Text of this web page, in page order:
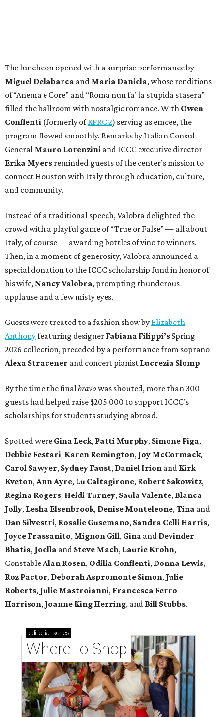
The luncheon opened with a surprise performance by
Miguel Delabarca and Maria Daniela, whose renditions
of “Anema e Core” and “Roma nun fa’ la stupida stasera”
filled the ballroom with nostalgic romance. With Owen
Conflenti (formerly ofKPRC 2) serving as emcee, the
program flowed smoothly. Remarks by Italian Consul
General Mauro Lorenzini and ICCC executive director
Erika Myers reminded guests of the center’s mission to
connect Houston with Italy through education, culture,
and community.
Instead of a traditional speech, Valobra delighted the
crowd with a playful game of “True or False” — all about
Italy, of course — awarding bottles of vino to winners.
Then, in a moment of generosity, Valobra announced a
special donation to the ICCC scholarship fund in honor of
his wife, Nancy Valobra, prompting thunderous
applause and a few misty eyes.
Guests were treated to a fashion show by Elizabeth
Anthonyfeaturing designer Fabiana Filippi’s Spring
2026 collection, preceded by a performance from soprano
Alexa Stracener and concert pianist Lucrezia Slomp.
By the time the finalbravowas shouted, more than 300
guests had helped raise $205,000 to support ICCC’s
scholarships for students studying abroad.
Spotted were Gina Leck, Patti Murphy, Simone Piga,
Debbie Festari, Karen Remington, Joy McCormack,
Carol Sawyer, Sydney Faust, Daniel Irion and Kirk
Kveton,Ann Ayre, Lu Caltagirone, Robert Sakowitz,
Regina Rogers, Heidi Turney, Saula Valente, Blanca
Jolly, Lesha Elsenbrook, Denise Monteleone,Tina and
Dan Silvestri, Rosalie Gusemano, Sandra Celli Harris,
Joyce Frassanito, Mignon Gill, Gina and Devinder
Bhatia, Joella and Steve Mach, Laurie Krohn,
ConstableAlan Rosen, Odilia Conflenti, Donna Lewis,
Roz Pactor, Deborah Aspromonte Simon, Julie
Roberts, Julie Mastroianni, Francesca Ferro
Harrison, Joanne King Herring, and Bill Stubbs.
editorial series
Where to Shop